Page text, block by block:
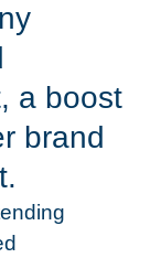
a boost
brand